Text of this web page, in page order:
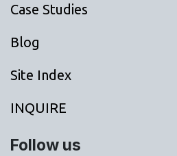
Case Studies
Blog
Site Index
INQUIRE
Follow us